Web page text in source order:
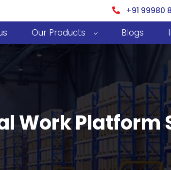
+91 99980
Our Products Blogs
Work Platform